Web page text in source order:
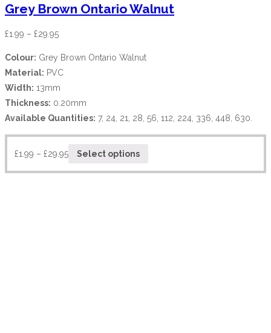
Grey Brown Ontario Walnut
£1.99 – £29.95
Colour: Grey Brown Ontario Walnut
Material: PVC
Width: 13mm
Thickness: 0.20mm
Available Quantities: 7, 24, 21, 28, 56, 112, 224, 336, 448, 630.
£1.99 – £29.95 Select options